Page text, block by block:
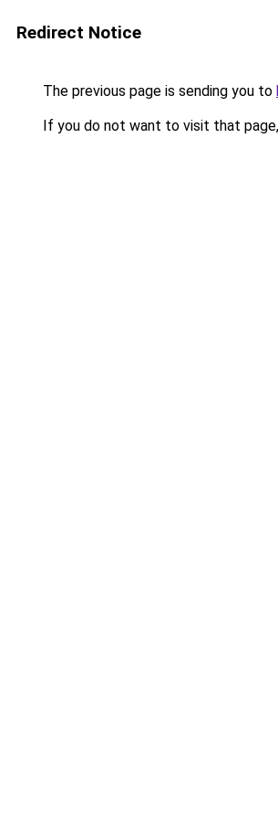
Redirect Notice
The previous page is sending you to
If you do not want to visit that